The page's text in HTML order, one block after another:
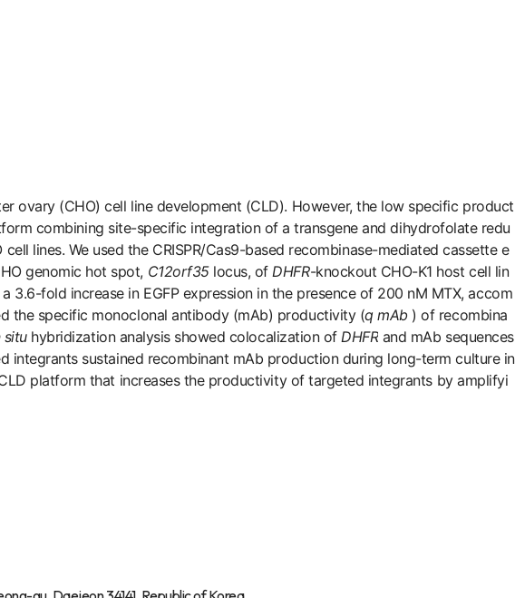
ovary (CHO) cell line development (CLD). However, the low specific product
combining site-specific integration of a transgene and dihydrofolate redu
lines. We used the CRISPR/Cas9-based recombinase-mediated cassette e
genomic hot spot, C12orf35locus, ofDHFR-knockout CHO-K1 host cell lin
fold increase in EGFP expression in the presence of 200 nM MTX, accom
the specific monoclonal antibody (mAb) productivity (q mAb) of recombina
situhybridization analysis showed colocalization ofDHFR and mAb sequences
sustained recombinant mAb production during long-term culture in
platform that increases the productivity of targeted integrants by amplifyi